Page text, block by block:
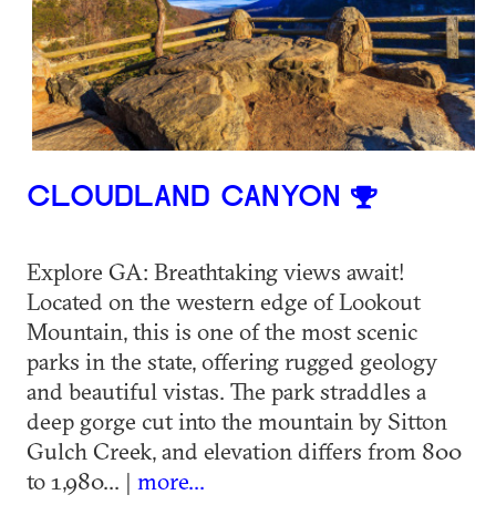
CLOUDLAND CANYON
Explore GA: Breathtaking views await!
Located on the western edge of Lookout
Mountain, this is one of the most scenic
parks in the state, offering rugged geology
and beautiful vistas. The park straddles a
deep gorge cut into the mountain by Sitton
Gulch Creek, and elevation differs from 800
to 1,980... | more...